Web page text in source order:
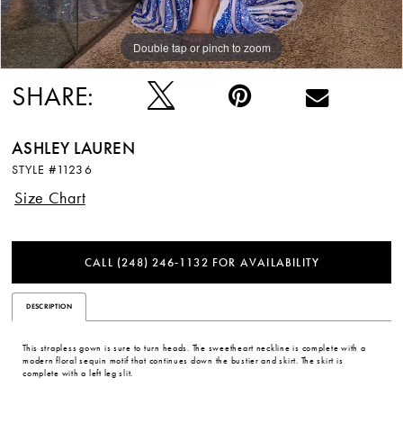
11
12
13
14
19
Double tap or pinch to zoom
Double tap or pinch to zoom
Double tap or pinch to zoom
SHARE:
ASHLEY LAUREN
STYLE #11236
Size Chart
CALL (248) 246‑1132 FOR AVAILABILITY
DESCRIPTION
This strapless gown is sure to turn heads. The sweetheart neckline is complete with a
modern floral sequin motif that continues down the bustier and skirt. The skirt is
complete with a left leg slit.